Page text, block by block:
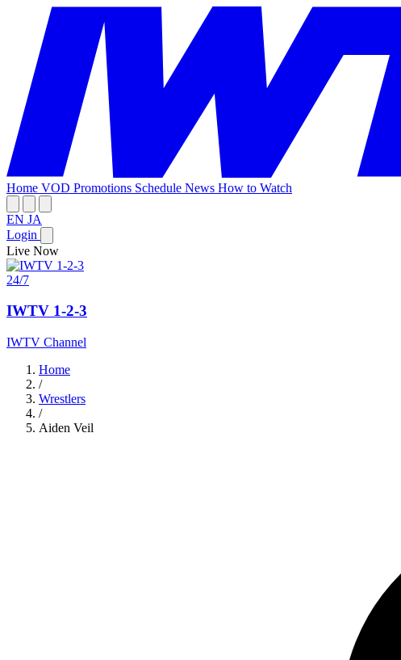
Home VOD Promotions Schedule News How to Watch
EN JA
Login
Live Now
24/7
IWTV 1-2-3
IWTV Channel
Home
/
Wrestlers
/
Aiden Veil